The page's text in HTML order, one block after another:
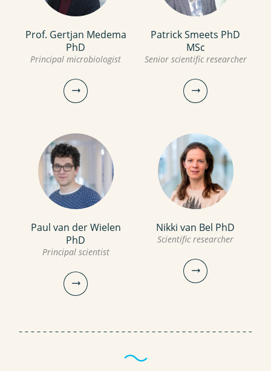
view profile
Leonie Borstlap MSc
Scientific researcher
030-6069596
leonie.borstlap@kwrwater.nl
view profile
Leo Heijnen BSc
Scientific researcher
Leo.Heijnen@kwrwater.nl
view profile
Prof. Gertjan Medema
PhD
Principal microbiologist
Prof. Gertjan Medema
PhD
Principal microbiologist
030-6069653
Patrick Smeets PhD
MSc
Senior scientific researcher
Patrick Smeets PhD
Senior scientific researcher
030-6069584
Patrick.Smeets@kwrwater.nl
Paul van der Wielen
PhD
Principal scientist
Nikki van Bel PhD
Scientific researcher